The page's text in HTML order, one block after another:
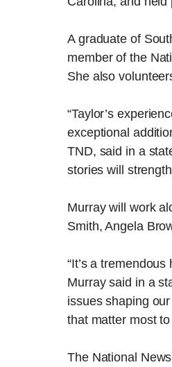
A graduate of
member of the
She also
“Taylor’s
exceptional
TND, said in a
stories will
Murray will work
Smith, Angela
“It’s a
Murray said in a
issues shaping
that matter most
The National